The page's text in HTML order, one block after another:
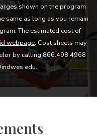
shown on the program
same as long as you remain
The estimated cost of
webpage. Cost sheets may
by calling 866.498.4968